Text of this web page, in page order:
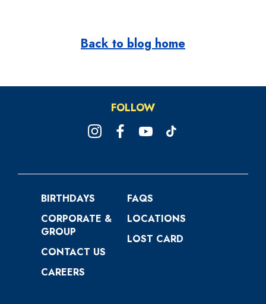
Back to blog home
FOLLOW
BIRTHDAYS
CORPORATE &
GROUP
CONTACT US
CAREERS
FAQS
LOCATIONS
LOST CARD